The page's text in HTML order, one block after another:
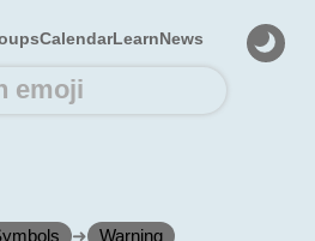
CalendarLearnNews
➜ Warning